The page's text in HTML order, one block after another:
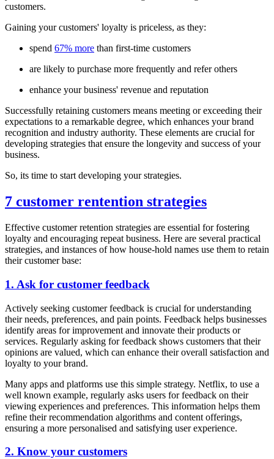
customers.
Gaining your customers' loyalty is priceless, as they:
spend 67% more than first-time customers
are likely to purchase more frequently and refer others
enhance your business' revenue and reputation
Successfully retaining customers means meeting or exceeding their
expectations to a remarkable degree, which enhances your brand
recognition and industry authority. These elements are crucial for
developing strategies that ensure the longevity and success of your
business.
So, its time to start developing your strategies.
7 customer rentention strategies
Effective customer retention strategies are essential for fostering
loyalty and encouraging repeat business. Here are several practical
strategies, and instances of how house-hold names use them to retain
their customer base:
1. Ask for customer feedback
Actively seeking customer feedback is crucial for understanding
their needs, preferences, and pain points. Feedback helps businesses
identify areas for improvement and innovate their products or
services. Regularly asking for feedback shows customers that their
opinions are valued, which can enhance their overall satisfaction and
loyalty to your brand.
Many apps and platforms use this simple strategy. Netflix, to use a
well known example, regularly asks users for feedback on their
viewing experiences and preferences. This information helps them
refine their recommendation algorithms and content offerings,
ensuring a more personalised and satisfying user experience.
2. Know your customers